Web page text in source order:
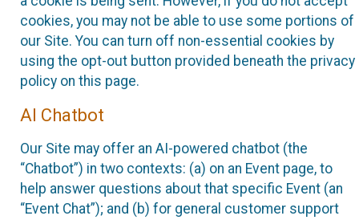
cookies, you may not be able to use some portions of
our Site. You can turn off non-essential cookies by
using the opt-out button provided beneath the privacy
policy on this page.
AI Chatbot
Our Site may offer an AI-powered chatbot (the
“Chatbot”) in two contexts: (a) on an Event page, to
help answer questions about that specific Event (an
“Event Chat”); and (b) for general customer support